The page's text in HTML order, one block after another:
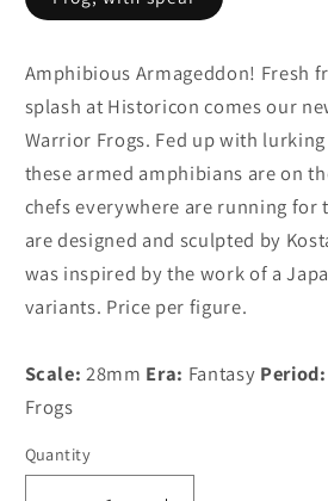
Amphibious Armageddon! Fresh
splash at Historicon comes our
Warrior Frogs. Fed up with
these armed amphibians are on
chefs everywhere are running for
are designed and sculpted by
was inspired by the work of a
variants. Price per figure.
Scale: 28mm Era: Fantasy Period:
Frogs
Quantity